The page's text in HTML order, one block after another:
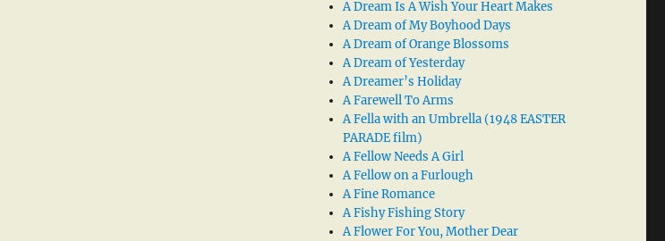
A Dream Is A Wish Your Heart Makes
A Dream of My Boyhood Days
A Dream of Orange Blossoms
A Dream of Yesterday
A Dreamer’s Holiday
A Farewell To Arms
A Fella with an Umbrella (1948 EASTER
PARADE film)
A Fellow Needs A Girl
A Fellow on a Furlough
A Fine Romance
A Fishy Fishing Story
A Flower For You, Mother Dear